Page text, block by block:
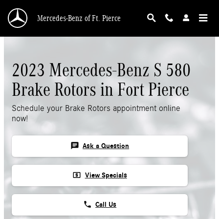
Mercedes-Benz of Ft. Pierce
2023 Mercedes-Benz S 580
Brake Rotors in Fort Pierce
Schedule your Brake Rotors appointment online
now!
chat Ask a Question
local_atm View Specials
phone Call Us